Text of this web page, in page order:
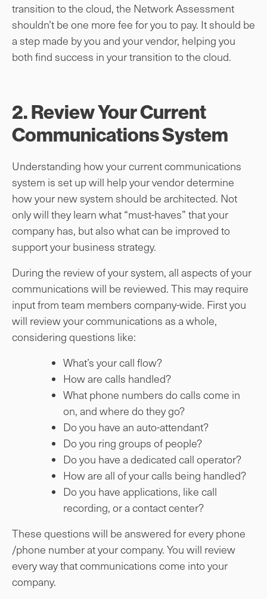
transition to the cloud, the Network Assessment
shouldn’t be one more fee for you to pay. It should be
a step made by you and your vendor, helping you
both find success in your transition to the cloud.
2. Review Your Current
Communications System
Understanding how your current communications
system is set up will help your vendor determine
how your new system should be architected. Not
only will they learn what “must-haves” that your
company has, but also what can be improved to
support your business strategy.
During the review of your system, all aspects of your
communications will be reviewed. This may require
input from team members company-wide. First you
will review your communications as a whole,
considering questions like:
What’s your call flow?
How are calls handled?
What phone numbers do calls come in
on, and where do they go?
Do you have an auto-attendant?
Do you ring groups of people?
Do you have a dedicated call operator?
How are all of your calls being handled?
Do you have applications, like call
recording, or a contact center?
These questions will be answered for every phone
/phone number at your company. You will review
every way that communications come into your
company.